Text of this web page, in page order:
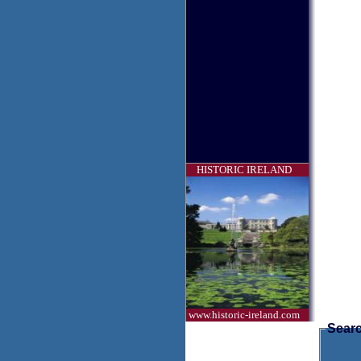
HISTORIC IRELAND
www.historic-ireland.com